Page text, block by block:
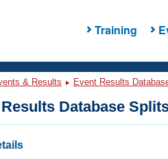
Training
& Results Event Results
Database